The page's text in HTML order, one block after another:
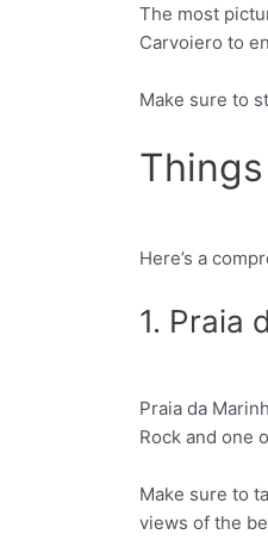
The most
Carvoiero to
Make sure to
Here’s a
1. Praia
Praia da
Rock and one
Make sure to
views of the